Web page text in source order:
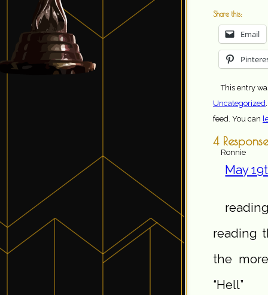
Share this:
Email
This entry
Uncategorized
feed. You can
4
Ronnie
May
reading
the
“Hell”